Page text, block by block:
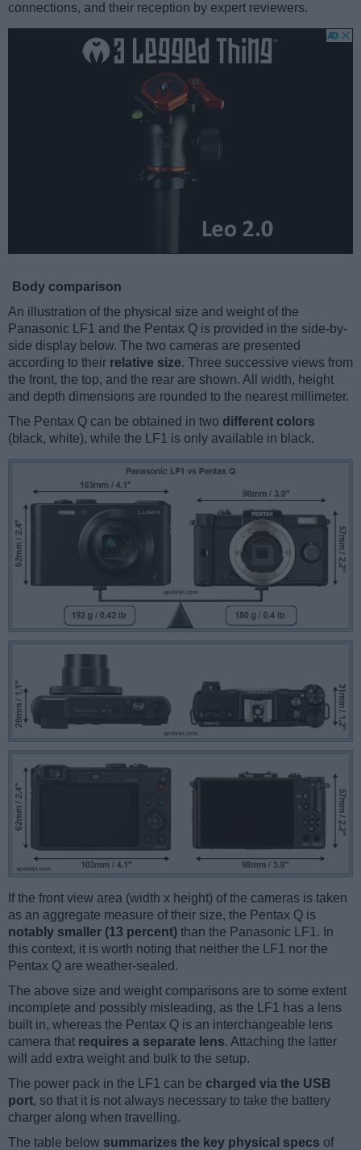
connections, and their reception by expert reviewers.
Body comparison
An illustration of the physical size and weight of the
Panasonic LF1 and the Pentax Q is provided in the side-by-
side display below. The two cameras are presented
according to their relative size. Three successive views from
the front, the top, and the rear are shown. All width, height
and depth dimensions are rounded to the nearest millimeter.
The Pentax Q can be obtained in two different colors
(black, white), while the LF1 is only available in black.
If the front view area (width x height) of the cameras is taken
as an aggregate measure of their size, the Pentax Q is
notably smaller (13 percent) than the Panasonic LF1. In
this context, it is worth noting that neither the LF1 nor the
Pentax Q are weather-sealed.
The above size and weight comparisons are to some extent
incomplete and possibly misleading, as the LF1 has a lens
built in, whereas the Pentax Q is an interchangeable lens
camera that requires a separate lens. Attaching the latter
will add extra weight and bulk to the setup.
The power pack in the LF1 can be charged via the USB
port, so that it is not always necessary to take the battery
charger along when travelling.
The table below summarizes the key physical specs of